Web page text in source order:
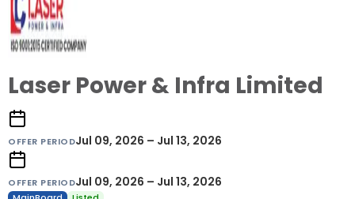
Laser Power & Infra Limited
OFFER PERIODJul 09, 2026 – Jul 13, 2026
OFFER PERIODJul 09, 2026 – Jul 13, 2026